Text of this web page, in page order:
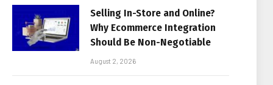
Selling In-Store and Online?
Why Ecommerce Integration
Should Be Non-Negotiable
August 2, 2026